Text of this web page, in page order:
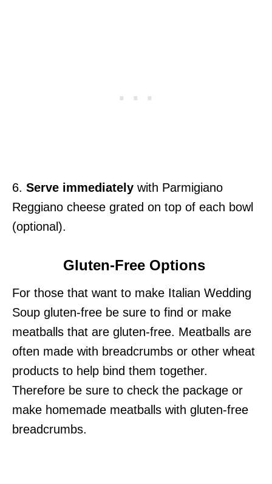
6. Serve immediately with Parmigiano
Reggiano cheese grated on top of each bowl
(optional).
Gluten-Free Options
For those that want to make Italian Wedding
Soup gluten-free be sure to find or make
meatballs that are gluten-free. Meatballs are
often made with breadcrumbs or other wheat
products to help bind them together.
Therefore be sure to check the package or
make homemade meatballs with gluten-free
breadcrumbs.